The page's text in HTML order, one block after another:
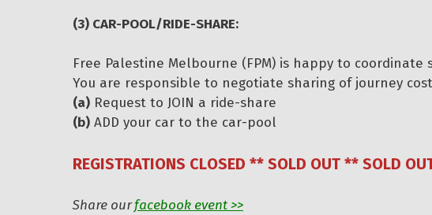
(3) CAR-POOL/RIDE-SHARE:
Free Palestine Melbourne (FPM) is happy to
You are responsible to negotiate sharing of journey
(a) Request to JOIN a ride-share
(b) ADD your car to the car-pool
REGISTRATIONS CLOSED ** SOLD OUT ** SOLD
Share ourfacebook event >>